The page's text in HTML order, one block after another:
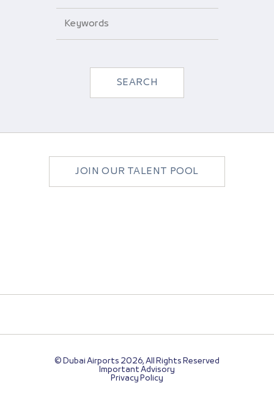
the
dropdown
SEARCH
JOIN OUR TALENT POOL
© Dubai Airports 2026, All Rights Reserved
Important Advisory
Privacy Policy